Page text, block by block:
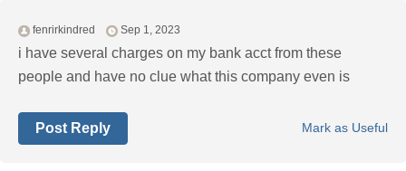
fenrirkindred Sep 1, 2023
i have several charges on my bank acct from these
people and have no clue what this company even is
Mark as Useful
Post Reply